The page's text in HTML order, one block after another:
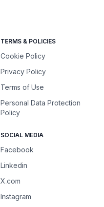
TERMS & POLICIES
Cookie Policy
Privacy Policy
Terms of Use
Personal Data Protection
Policy
SOCIAL MEDIA
Facebook
Linkedin
X.com
Instagram